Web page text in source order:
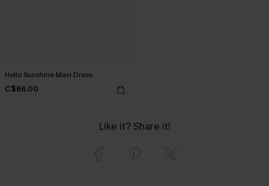
Hello Sunshine Maxi Dress
C$66.00
Like it? Share it!